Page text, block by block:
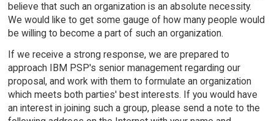
believe that such an organization is an absolute necessity.
We would like to get some gauge of how many people would
be willing to become a part of such an organization.
If we receive a strong response, we are prepared to
approach IBM PSP's senior management regarding our
proposal, and work with them to formulate an organization
which meets both parties' best interests. If you would have
an interest in joining such a group, please send a note to the